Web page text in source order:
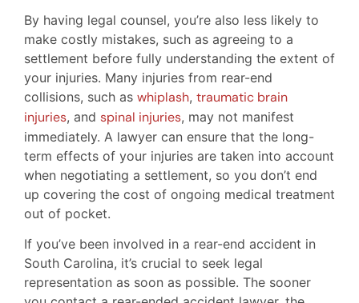
By having legal counsel, you’re also less likely to
make costly mistakes, such as agreeing to a
settlement before fully understanding the extent of
your injuries. Many injuries from rear-end
collisions, such as whiplash, traumatic brain
injuries, and spinal injuries, may not manifest
immediately. A lawyer can ensure that the long-
term effects of your injuries are taken into account
when negotiating a settlement, so you don’t end
up covering the cost of ongoing medical treatment
out of pocket.
If you’ve been involved in a rear-end accident in
South Carolina, it’s crucial to seek legal
representation as soon as possible. The sooner